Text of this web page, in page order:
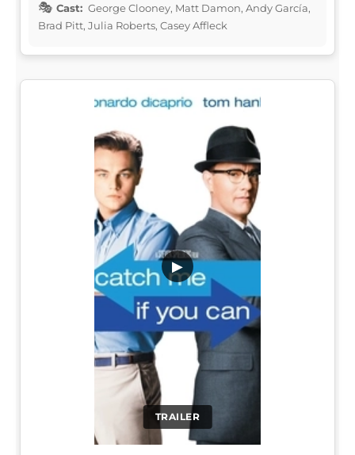
Cast: George Clooney, Matt Damon, Andy García,
Brad Pitt, Julia Roberts, Casey Affleck
TRAILER
▶